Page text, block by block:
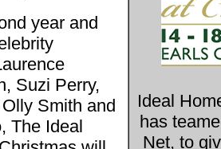
Ideal
has
Net, to
year and
Suzi Perry,
Smith and
The Ideal